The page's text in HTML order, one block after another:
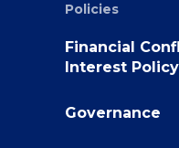
Policies
Financial
Interest Policy
Governance